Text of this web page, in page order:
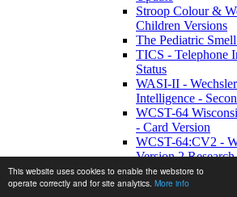
This website uses cookies to enable the webstore to
operate correctly and for site analytics. More info
Stroop Colour &
Children Versions
The Pediatric
TICS - Telephone
Status
WASI-II -
Intelligence -
WCST-64
- Card Version
WCST-64:CV2 -
Version 2
WETT SA53 -
Waterless